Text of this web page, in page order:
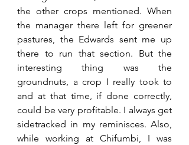
the other crops mentioned. When
the manager there left for greener
pastures, the Edwards sent me up
there to run that section. But the
interesting thing was the
groundnuts, a crop I really took to
and at that time, if done correctly,
could be very profitable. I always get
sidetracked in my reminisces. Also,
while working at Chifumbi, I was